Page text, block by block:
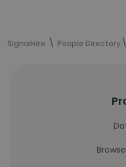
SignalHire People Directory